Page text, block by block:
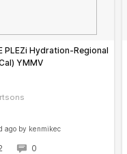
PLEZi Hydration-Regional
YMMV
agoby kenmikec
0